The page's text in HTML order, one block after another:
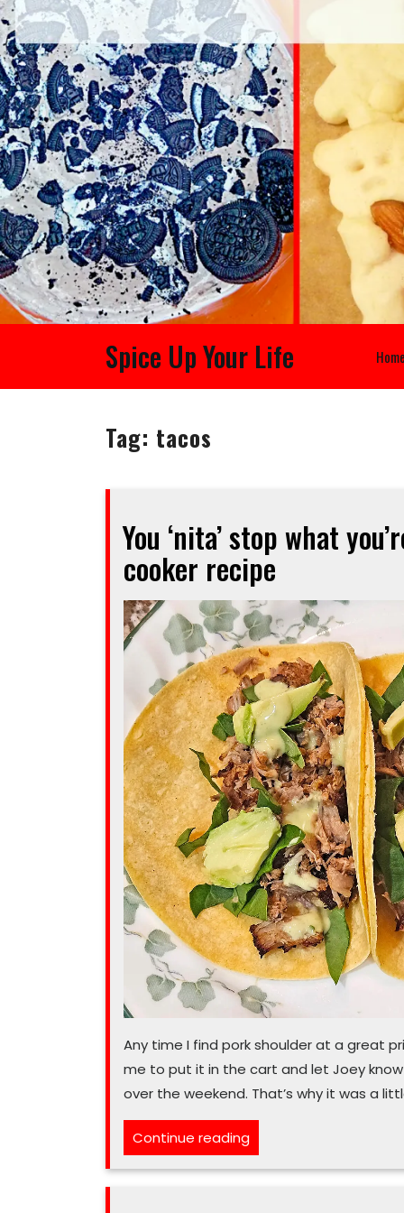
Spice Up Your Life Home
Tag: tacos
You ‘nita’ stop what
cooker recipe
Any time I find pork shoulder at a great
me to put it in the cart and let Joey
over the weekend. That’s why it was a
Continue reading“You
‘nita’